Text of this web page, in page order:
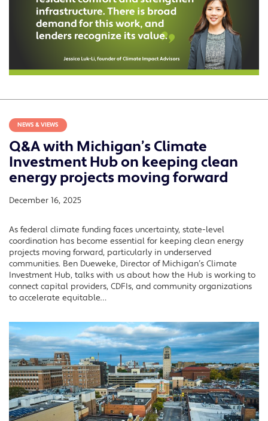
NEWS & VIEWS
Q&A with Michigan’s Climate
Investment Hub on keeping clean
energy projects moving forward
December 16, 2025
As federal climate funding faces uncertainty, state-level
coordination has become essential for keeping clean energy
projects moving forward, particularly in underserved
communities. Ben Dueweke, Director of Michigan’s Climate
Investment Hub, talks with us about how the Hub is working to
connect capital providers, CDFIs, and community organizations
to accelerate equitable…